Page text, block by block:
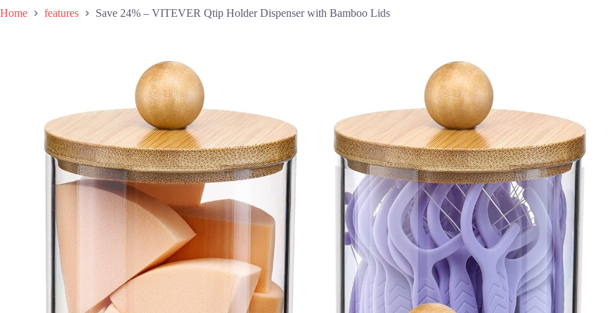
Home features Save 24% – VITEVER Qtip Holder Dispenser with Bamboo Lids